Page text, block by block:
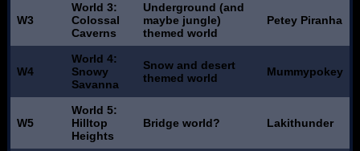
W3
World 3:
Colossal
Caverns
Underground (and
maybe jungle)
themed world
Petey Piranha
W4
World 4:
Snowy
Savanna
Snow and desert
themed world
Mummypokey
W5
World 5:
Hilltop
Heights
Bridge world? Lakithunder